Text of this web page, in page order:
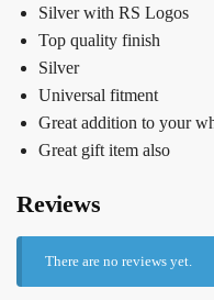
Silver with RS Logos
Top quality finish
Silver
Universal fitment
Great addition to your
Great gift item also
Reviews
There are no reviews yet.